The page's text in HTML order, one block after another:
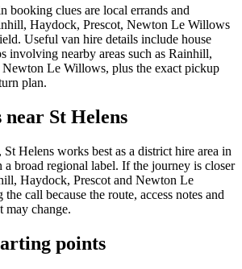
booking clues are local errands and
Haydock, Prescot, Newton Le Willows
Useful van hire details include house
involving nearby areas such as Rainhill,
Le Willows, plus the exact pickup
plan.
St Helens
Helens works best as a district hire area in
a broad regional label. If the journey is closer
Haydock, Prescot and Newton Le
call because the route, access notes and
may change.
points